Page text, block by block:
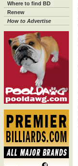
Where to find BD
Renew
How to Advertise